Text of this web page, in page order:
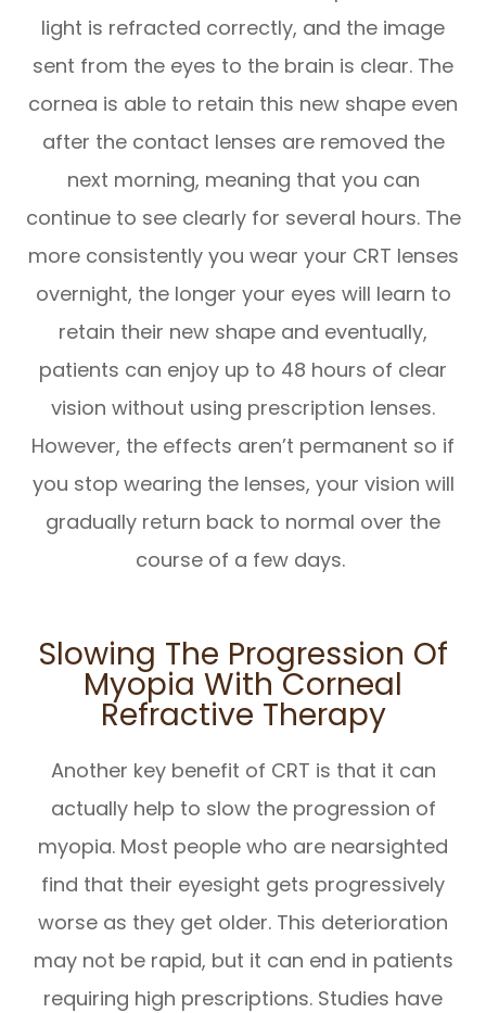
light is refracted correctly, and the image
sent from the eyes to the brain is clear. The
cornea is able to retain this new shape even
after the contact lenses are removed the
next morning, meaning that you can
continue to see clearly for several hours. The
more consistently you wear your CRT lenses
overnight, the longer your eyes will learn to
retain their new shape and eventually,
patients can enjoy up to 48 hours of clear
vision without using prescription lenses.
However, the effects aren’t permanent so if
you stop wearing the lenses, your vision will
gradually return back to normal over the
course of a few days.
Slowing The Progression Of
Myopia With Corneal
Refractive Therapy
Another key benefit of CRT is that it can
actually help to slow the progression of
myopia. Most people who are nearsighted
find that their eyesight gets progressively
worse as they get older. This deterioration
may not be rapid, but it can end in patients
requiring high prescriptions. Studies have